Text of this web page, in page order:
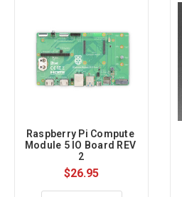
Raspberry Pi Compute
Module 5 IO Board REV
2
$26.95